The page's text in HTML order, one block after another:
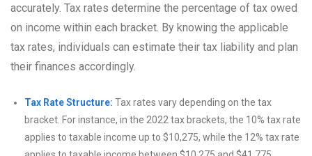
accurately. Tax rates determine the percentage of tax owed
on income within each bracket. By knowing the applicable
tax rates, individuals can estimate their tax liability and plan
their finances accordingly.
Tax Rate Structure: Tax rates vary depending on the tax
bracket. For instance, in the 2022 tax brackets, the 10% tax rate
applies to taxable income up to $10,275, while the 12% tax rate